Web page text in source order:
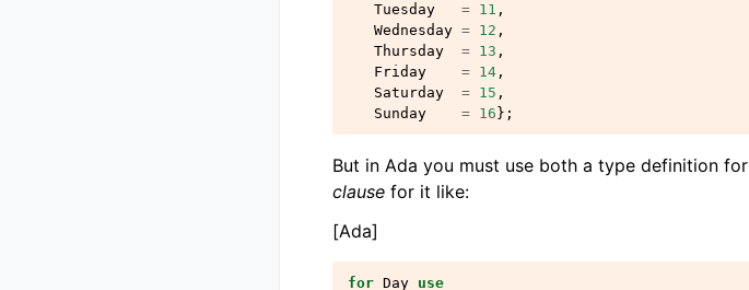
Tuesday
= 11 ,
Wednesday = 12 ,
Thursday
= 13 ,
Friday
= 14 ,
Saturday
= 15 ,
Sunday
= 16 };
But in Ada you must use both a type definition for
clause for it like:
[Ada]
for Day use